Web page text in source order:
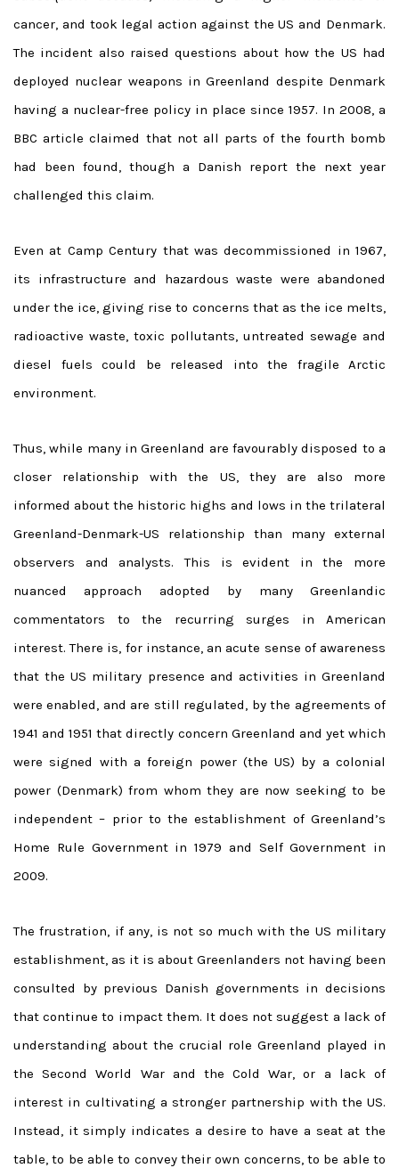
cancer, and took legal action against the US and Denmark.
The incident also raised questions about how the US had
deployed nuclear weapons in Greenland despite Denmark
having a nuclear-free policy in place since 1957. In 2008, a
BBC article claimed that not all parts of the fourth bomb
had been found, though a Danish report the next year
challenged this claim.
Even at Camp Century that was decommissioned in 1967,
its infrastructure and hazardous waste were abandoned
under the ice, giving rise to concerns that as the ice melts,
radioactive waste, toxic pollutants, untreated sewage and
diesel fuels could be released into the fragile Arctic
environment.
Thus, while many in Greenland are favourably disposed to a
closer relationship with the US, they are also more
informed about the historic highs and lows in the trilateral
Greenland-Denmark-US relationship than many external
observers and analysts. This is evident in the more
nuanced approach adopted by many Greenlandic
commentators to the recurring surges in American
interest. There is, for instance, an acute sense of awareness
that the US military presence and activities in Greenland
were enabled, and are still regulated, by the agreements of
1941 and 1951 that directly concern Greenland and yet which
were signed with a foreign power (the US) by a colonial
power (Denmark) from whom they are now seeking to be
independent – prior to the establishment of Greenland’s
Home Rule Government in 1979 and Self Government in
2009.
The frustration, if any, is not so much with the US military
establishment, as it is about Greenlanders not having been
consulted by previous Danish governments in decisions
that continue to impact them. It does not suggest a lack of
understanding about the crucial role Greenland played in
the Second World War and the Cold War, or a lack of
interest in cultivating a stronger partnership with the US.
Instead, it simply indicates a desire to have a seat at the
table, to be able to convey their own concerns, to be able to